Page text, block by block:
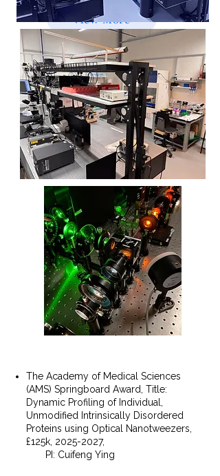
View More
View More
View More
The Academy of Medical Sciences
(AMS) Springboard Award, Title:
Dynamic Profiling of Individual,
Unmodified Intrinsically Disordered
Proteins using Optical Nanotweezers,
£125k, 2025-2027,
PI: Cuifeng Ying